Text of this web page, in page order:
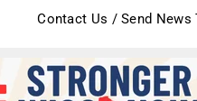
Contact Us / Send News